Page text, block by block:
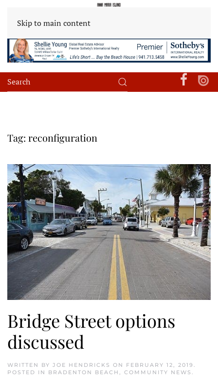
Skip to main content
Tag: reconfiguration
Bridge Street options
discussed
WRITTEN BY JOE HENDRICKS ON FEBRUARY 12, 2019 .
POSTED IN BRADENTON BEACH , COMMUNITY NEWS .